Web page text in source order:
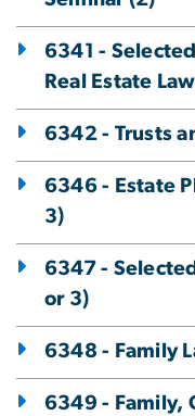
6341 -
Real Estate
6342 - Trusts
6346 - Estate
3)
6347 -
or 3)
6348 - Family
6349 - Family,